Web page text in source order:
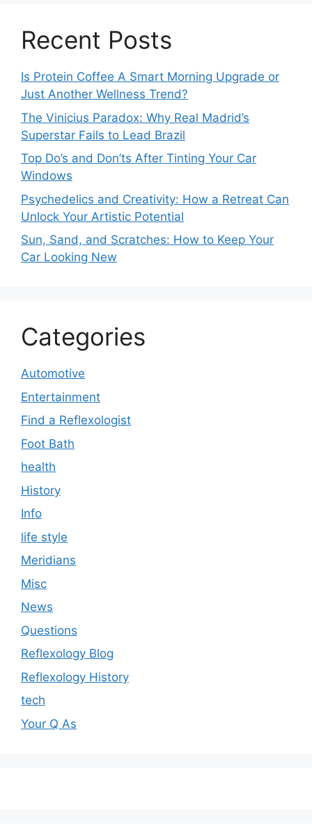
Recent Posts
Is Protein Coffee A Smart Morning Upgrade or
Just Another Wellness Trend?
The Vinicius Paradox: Why Real Madrid’s
Superstar Fails to Lead Brazil
Top Do’s and Don’ts After Tinting Your Car
Windows
Psychedelics and Creativity: How a Retreat Can
Unlock Your Artistic Potential
Sun, Sand, and Scratches: How to Keep Your
Car Looking New
Categories
Automotive
Entertainment
Find a Reflexologist
Foot Bath
health
History
Info
life style
Meridians
Misc
News
Questions
Reflexology Blog
Reflexology History
tech
Your Q As